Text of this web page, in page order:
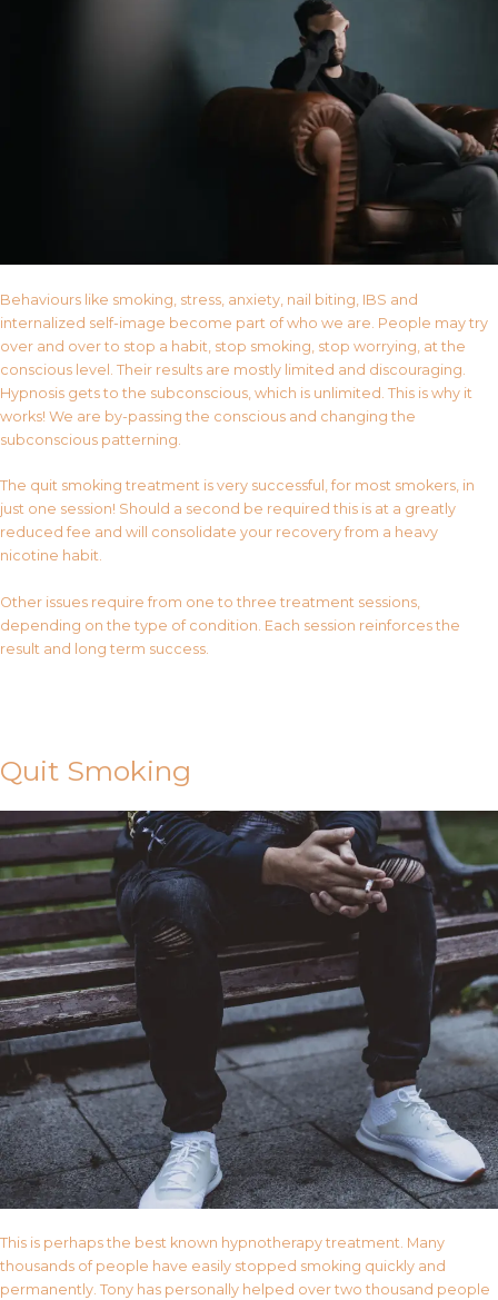
Behaviours like smoking, stress, anxiety, nail biting, IBS and
internalized self-image become part of who we are. People may try
over and over to stop a habit, stop smoking, stop worrying, at the
conscious level. Their results are mostly limited and discouraging.
Hypnosis gets to the subconscious, which is unlimited. This is why it
works! We are by-passing the conscious and changing the
subconscious patterning.
The quit smoking treatment is very successful, for most smokers, in
just one session! Should a second be required this is at a greatly
reduced fee and will consolidate your recovery from a heavy
nicotine habit.
Other issues require from one to three treatment sessions,
depending on the type of condition. Each session reinforces the
result and long term success.
Quit Smoking
This is perhaps the best known hypnotherapy treatment. Many
thousands of people have easily stopped smoking quickly and
permanently. Tony has personally helped over two thousand people